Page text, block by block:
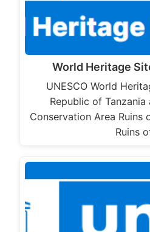
World Heritage
UNESCO World
Republic of
Conservation Area Ruins
Ruins